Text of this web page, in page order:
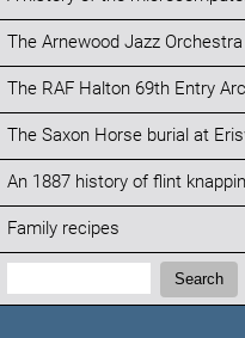
The Arnewood Jazz
The RAF Halton 69th Entry
The Saxon Horse burial at
An 1887 history of flint
Family recipes
Search:
Search